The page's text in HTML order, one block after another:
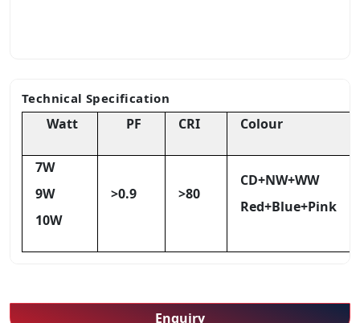
Technical Specification
Watt PF CRI Colour
7W
9W
10W
>0.9 >80
CD+NW+WW
Red+Blue+Pink
Enquiry